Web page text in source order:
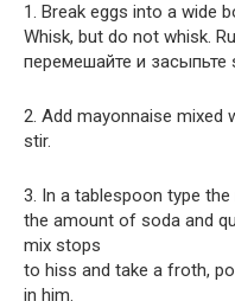
1. Break eggs into a wide
Whisk, but do not whisk.
перемешайте и засыпьте
2. Add mayonnaise mixed
stir.
3. In a tablespoon type
the amount of soda and
mix stops
to hiss and take a froth,
in him.